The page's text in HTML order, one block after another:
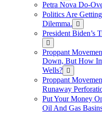
Petra Nova Do-
Politics Are
Dilemma.
President Biden’s
Proppant
Down, But How
Wells?
Proppant
Runaway
Put Your Money
Oil And Gas